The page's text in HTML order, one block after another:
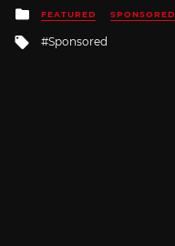
Posted
in
FEATURED SPONSORED
Tagged
Sponsored